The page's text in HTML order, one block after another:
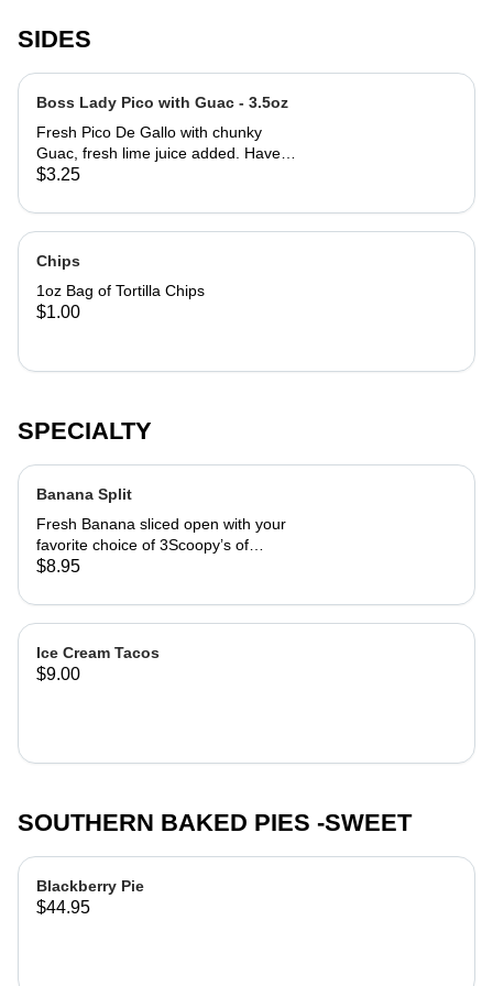
SIDES
Boss Lady Pico with Guac - 3.5oz
Fresh Pico De Gallo with chunky
Guac, fresh lime juice added. Have
you a Scoopy and be blown away.
$3.25
Chips
1oz Bag of Tortilla Chips
$1.00
SPECIALTY
Banana Split
Fresh Banana sliced open with your
favorite choice of 3Scoopy’s of
Chocolate Shop ice cream. Then
with whip cream and cherries. oh yea
and Nuts!
$8.95
Ice Cream Tacos
$9.00
SOUTHERN BAKED PIES -SWEET
Blackberry Pie
$44.95